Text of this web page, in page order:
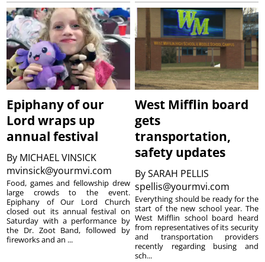
Epiphany of our
Lord wraps up
annual festival
By MICHAEL VINSICK
mvinsick@yourmvi.com
Food, games and fellowship drew
large crowds to the event.
Epiphany of Our Lord Church
closed out its annual festival on
Saturday with a performance by
the Dr. Zoot Band, followed by
fireworks and an ...
West Mifflin board
gets
transportation,
safety updates
BySARAH PELLIS
spellis@yourmvi.com
Everything should be ready for the
start of the new school year. The
West Mifflin school board heard
from representatives of its security
and transportation providers
recently regarding busing and
sch...